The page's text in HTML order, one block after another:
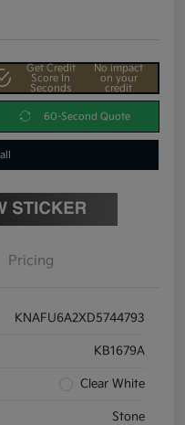
Get Credit
Score In
Seconds
No impact
on your
credit
60-Second Quote
Pricing
KNAFU6A2XD5744793
KB1679A
Clear White
Stone